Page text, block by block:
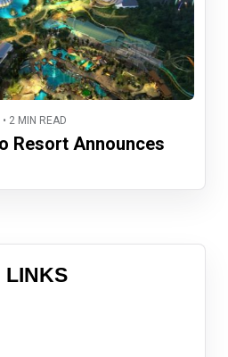
2 MIN READ
Resort Announces
LINKS